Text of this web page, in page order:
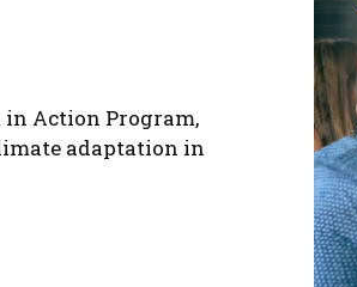
Action Program,
adaptation in